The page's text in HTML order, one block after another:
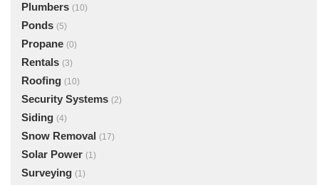
Plumbers (10)
Ponds (5)
Propane (0)
Rentals (3)
Roofing (10)
Security Systems (2)
Siding (4)
Snow Removal (17)
Solar Power (1)
Surveying (1)